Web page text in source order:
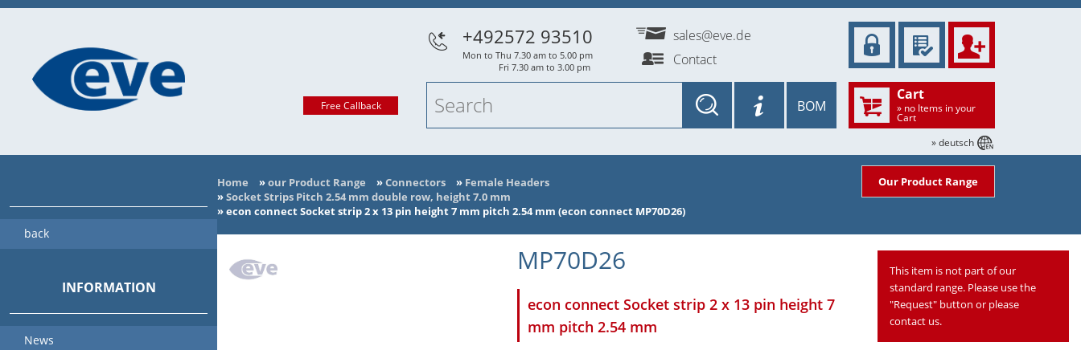
Home »our Product Range »Connectors » Female Headers
»Socket Strips Pitch 2.54 mm double row, height 7.0 mm
»econ connect Socket strip 2 x 13 pin height 7 mm pitch 2.54 mm (econ connect MP70D26)
Our Product Range
MP70D26
econ connect Socket strip 2 x 13 pin height 7
mm pitch 2.54 mm
This item is not part of our
standard range. Please use the
"Request" button or please
contact us.
Free Callback
+492572 93510
Mon to Thu 7.30 am to 5.00 pm
Fri 7.30 am to 3.00 pm
sales@eve.de
Contact
Cart
» no Items in your
Cart
BOM
» deutsch
back
INFORMATION
News